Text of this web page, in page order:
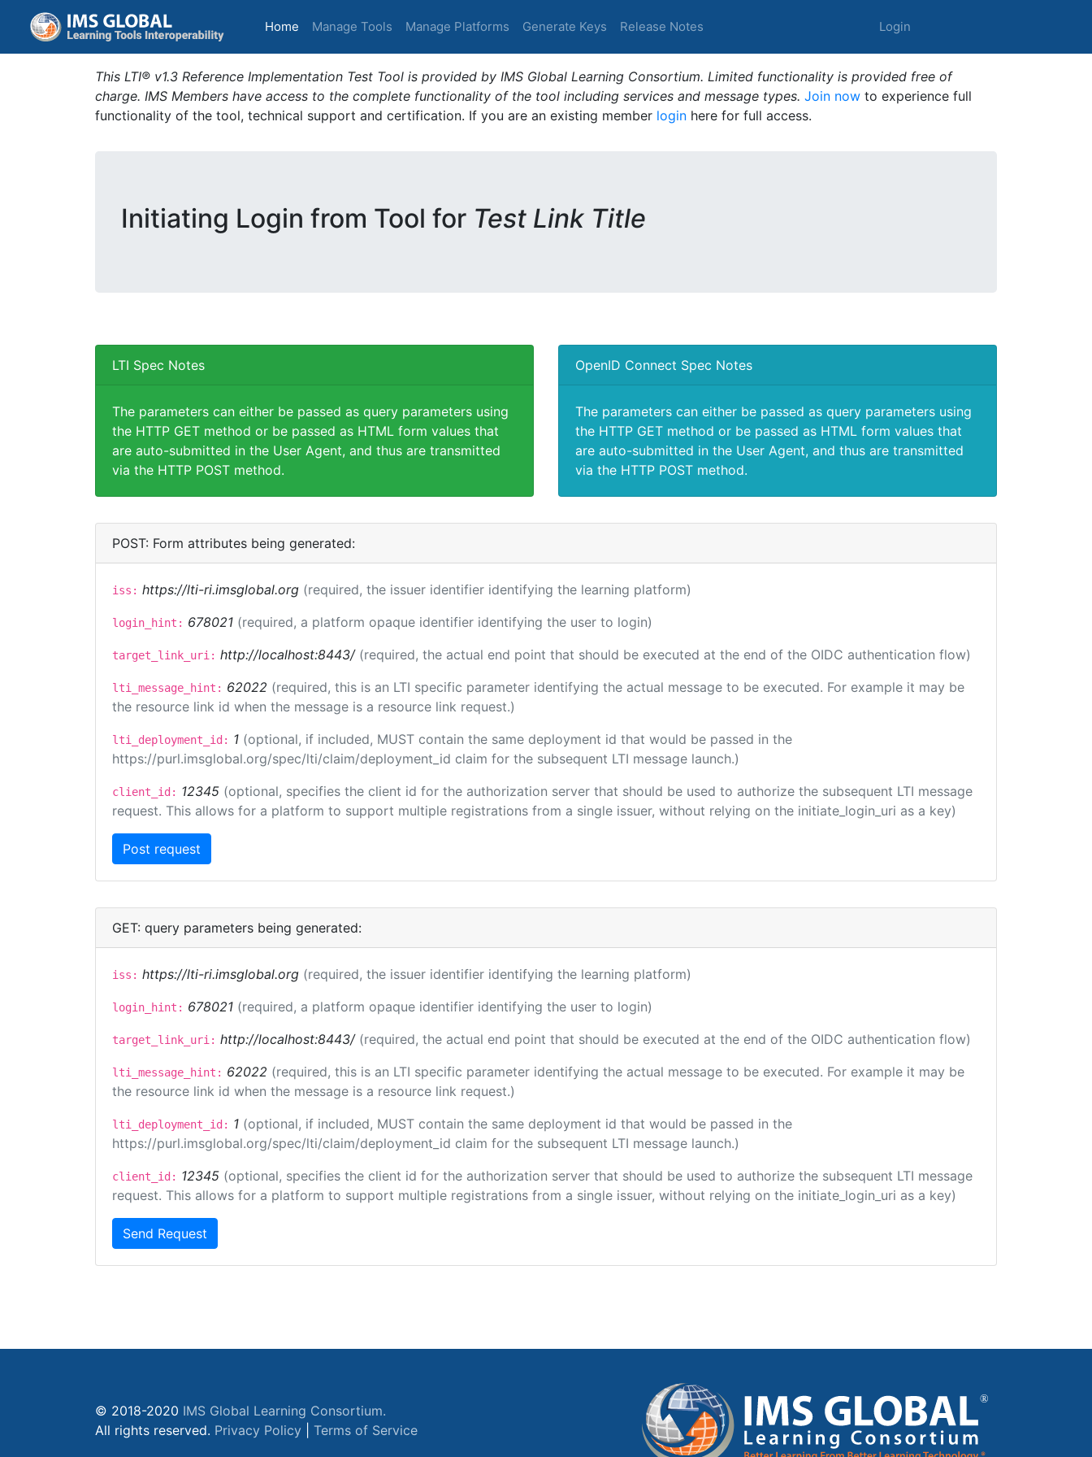
Home (current)
Manage Tools Manage Platforms Generate Keys Release Notes Login
This LTI® v1.3 Reference Implementation Test Tool is provided by IMS Global Learning Consortium. Limited functionality is provided free of
charge. IMS Members have access to the complete functionality of the tool including services and message types. Join now to experience full
functionality of the tool, technical support and certification. If you are an existing member login here for full access.
Initiating Login from Tool for Test Link Title
LTI Spec Notes
The parameters can either be passed as query parameters using
the HTTP GET method or be passed as HTML form values that
are auto-submitted in the User Agent, and thus are transmitted
via the HTTP POST method.
OpenID Connect Spec Notes
The parameters can either be passed as query parameters using
the HTTP GET method or be passed as HTML form values that
are auto-submitted in the User Agent, and thus are transmitted
via the HTTP POST method.
POST: Form attributes being generated:
iss: https://lti-ri.imsglobal.org (required, the issuer identifier identifying the learning platform)
login_hint: 678021 (required, a platform opaque identifier identifying the user to login)
target_link_uri: http://localhost:8443/ (required, the actual end point that should be executed at the end of the OIDC authentication flow)
lti_message_hint: 62022 (required, this is an LTI specific parameter identifying the actual message to be executed. For example it may be
the resource link id when the message is a resource link request.)
lti_deployment_id: 1 (optional, if included, MUST contain the same deployment id that would be passed in the
https://purl.imsglobal.org/spec/lti/claim/deployment_id claim for the subsequent LTI message launch.)
client_id: 12345 (optional, specifies the client id for the authorization server that should be used to authorize the subsequent LTI message
request. This allows for a platform to support multiple registrations from a single issuer, without relying on the initiate_login_uri as a key)
GET: query parameters being generated:
iss: https://lti-ri.imsglobal.org (required, the issuer identifier identifying the learning platform)
login_hint: 678021 (required, a platform opaque identifier identifying the user to login)
target_link_uri: http://localhost:8443/ (required, the actual end point that should be executed at the end of the OIDC authentication flow)
lti_message_hint: 62022 (required, this is an LTI specific parameter identifying the actual message to be executed. For example it may be
the resource link id when the message is a resource link request.)
lti_deployment_id: 1 (optional, if included, MUST contain the same deployment id that would be passed in the
https://purl.imsglobal.org/spec/lti/claim/deployment_id claim for the subsequent LTI message launch.)
client_id: 12345 (optional, specifies the client id for the authorization server that should be used to authorize the subsequent LTI message
request. This allows for a platform to support multiple registrations from a single issuer, without relying on the initiate_login_uri as a key)
Send Request
© 2018-2020 IMS Global Learning Consortium.
All rights reserved. Privacy Policy Terms of Service